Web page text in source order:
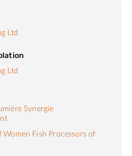
Ltd
Ltd
Synergie
Women Fish Processors of